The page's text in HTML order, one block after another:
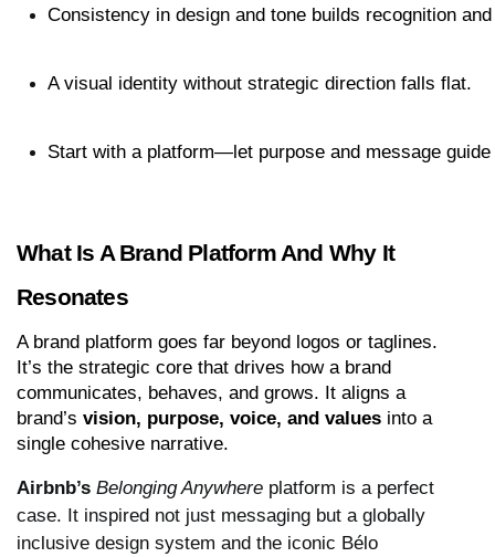
Consistency in design and tone builds recognition
A visual identity without strategic direction falls flat.
Start with a platform—let purpose and message
What Is A Brand Platform And Why It
Resonates
A brand platform goes far beyond logos or taglines.
It’s the strategic core that drives how a brand
communicates, behaves, and grows. It aligns a
brand’s vision, purpose, voice, and values into a
single cohesive narrative.
Airbnb’s Belonging Anywhere platform is a perfect
case. It inspired not just messaging but a globally
inclusive design system and the iconic Bélo